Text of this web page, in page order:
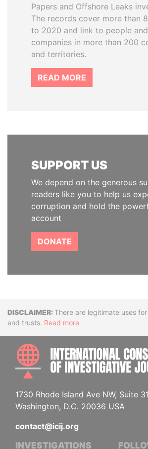
Papers and Offshore Leaks
The records cover more than
to 2020 and link to people and
companies in more than 200
and territories.
READ MORE
SUPPORT US
We depend on the generous
readers like you to help us
corruption and hold the
account
DONATE
DisclaimerThere are legitimate uses
and trusts. Read more
1730 Rhode Island Ave NW, Suite
Washington, D.C. 20036 USA
contact@icij.org
INVESTIGATIONS